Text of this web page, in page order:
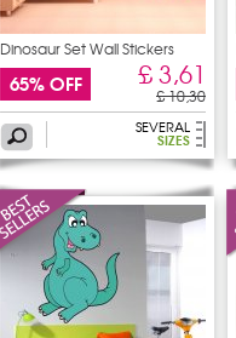
Dinosaur Set Wall Stickers
65% OFF £ 3,61
£ 10,30
SEVERAL
SIZES